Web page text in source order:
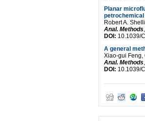
Planar
Robert A.
Anal. Methods
DOI: 10.1039/
A general
Xiao-gui Feng,
Anal. Methods
DOI: 10.1039/